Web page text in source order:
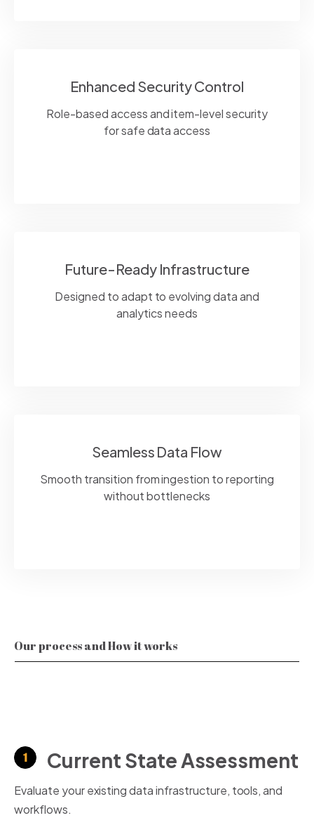
Enhanced Security Control
Role-based access and item-level security
for safe data access
Future-Ready Infrastructure
Designed to adapt to evolving data and
analytics needs
Seamless Data Flow
Smooth transition from ingestion to reporting
without bottlenecks
Our process and How it works
Current State Assessment
Evaluate your existing data infrastructure, tools, and
workflows.